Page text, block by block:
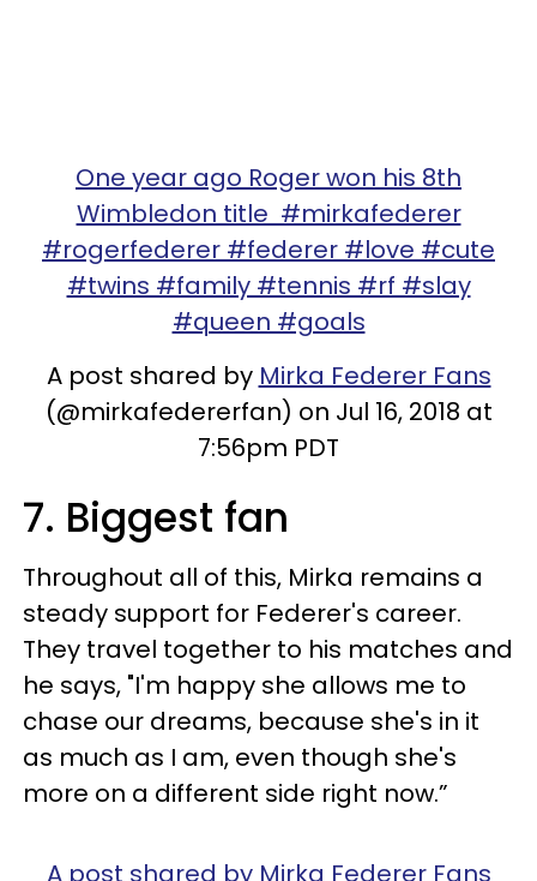
One year ago Roger won his 8th
Wimbledon title #mirkafederer
#rogerfederer #federer #love #cute
#twins #family #tennis #rf #slay
#queen #goals
A post shared by Mirka Federer Fans
(@mirkafedererfan) on Jul 16, 2018 at
7:56pm PDT
7. Biggest fan
Throughout all of this, Mirka remains a
steady support for Federer's career.
They travel together to his matches and
he says, "I'm happy she allows me to
chase our dreams, because she's in it
as much as I am, even though she's
more on a different side right now.”
A post shared by Mirka Federer Fans